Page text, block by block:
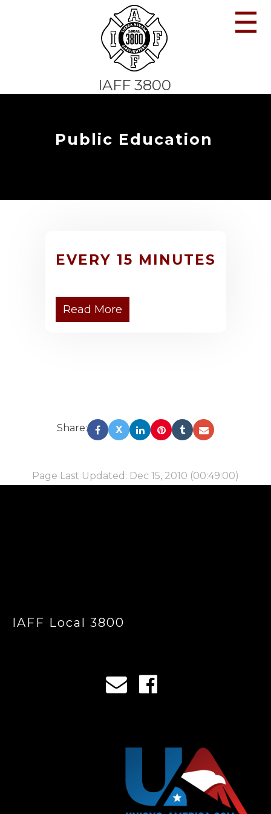
IAFF 3800
☰
Public Education
EVERY 15 MINUTES
Read More
Share: X
Page Last Updated: Dec 15, 2010 (00:49:00)
IAFF Local 3800